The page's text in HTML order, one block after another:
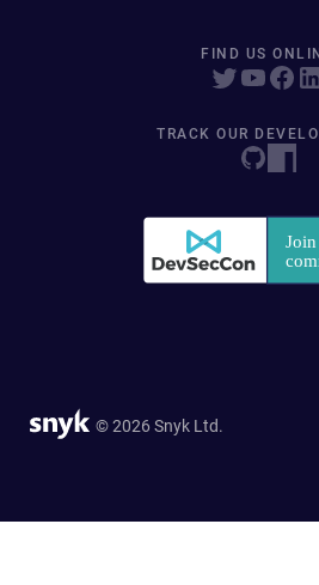
FIND US
TRACK OUR
© 2026 Snyk Ltd.